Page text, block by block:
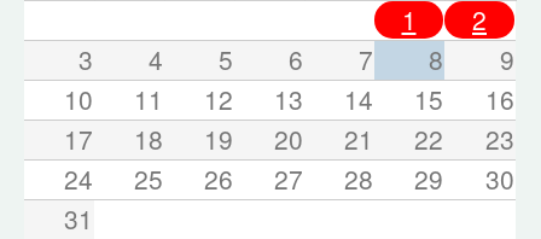
1
2
3
4 5 6 7 8
9
10
11 12 13 14 15
16
17
18 19 20 21 22
23
24
25 26 27 28 29
30
31